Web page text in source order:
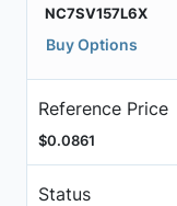
NC7SV157L6X
Buy Options
Reference Price
$0.0861
Status